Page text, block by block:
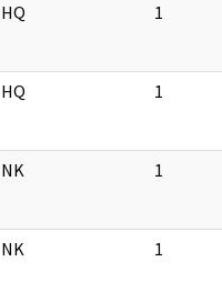
HQ 1
HQ 1
NK 1
NK 1